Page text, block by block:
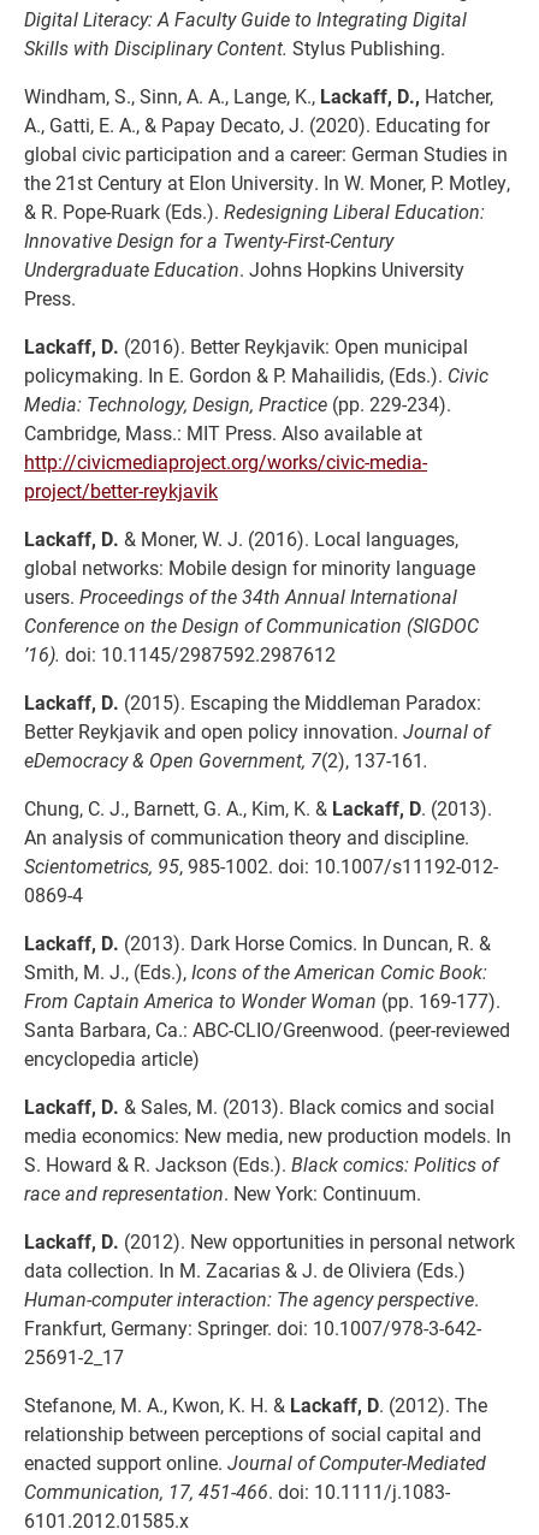
Digital Literacy: A Faculty Guide to Integrating Digital
Skills with Disciplinary Content. Stylus Publishing.
Windham, S., Sinn, A. A., Lange, K., Lackaff, D., Hatcher,
A., Gatti, E. A., & Papay Decato, J. (2020). Educating for
global civic participation and a career: German Studies in
the 21st Century at Elon University. In W. Moner, P. Motley,
& R. Pope-Ruark (Eds.). Redesigning Liberal Education:
Innovative Design for a Twenty-First-Century
Undergraduate Education. Johns Hopkins University
Press.
Lackaff, D. (2016). Better Reykjavik: Open municipal
policymaking. In E. Gordon & P. Mahailidis, (Eds.). Civic
Media: Technology, Design, Practice (pp. 229-234).
Cambridge, Mass.: MIT Press. Also available at
http://civicmediaproject.org/works/civic-media-
project/better-reykjavik
Lackaff, D. & Moner, W. J. (2016). Local languages,
global networks: Mobile design for minority language
users. Proceedings of the 34th Annual International
Conference on the Design of Communication (SIGDOC
’16). doi: 10.1145/2987592.2987612
Lackaff, D. (2015). Escaping the Middleman Paradox:
Better Reykjavik and open policy innovation. Journal of
eDemocracy & Open Government, 7(2), 137-161.
Chung, C. J., Barnett, G. A., Kim, K. & Lackaff, D. (2013).
An analysis of communication theory and discipline.
Scientometrics, 95, 985-1002. doi: 10.1007/s11192-012-
0869-4
Lackaff, D. (2013). Dark Horse Comics. In Duncan, R. &
Smith, M. J., (Eds.),Icons of the American Comic Book:
From Captain America to Wonder Woman (pp. 169-177).
Santa Barbara, Ca.: ABC-CLIO/Greenwood. (peer-reviewed
encyclopedia article)
Lackaff, D. & Sales, M. (2013). Black comics and social
media economics: New media, new production models. In
S. Howard & R. Jackson (Eds.). Black comics: Politics of
race and representation. New York: Continuum.
Lackaff, D. (2012). New opportunities in personal network
data collection. In M. Zacarias & J. de Oliviera (Eds.)
Human-computer interaction: The agency perspective.
Frankfurt, Germany: Springer. doi: 10.1007/978-3-642-
25691-2_17
Stefanone, M. A., Kwon, K. H. & Lackaff, D. (2012). The
relationship between perceptions of social capital and
enacted support online. Journal of Computer-Mediated
Communication, 17, 451-466. doi: 10.1111/j.1083-
6101.2012.01585.x